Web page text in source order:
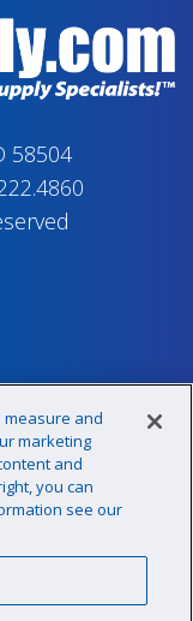
58504
and
marketing
and
you can
see our